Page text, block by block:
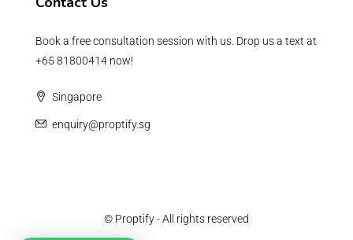
Book a free consultation session with us. Drop us a text at
+65 81800414 now!
Singapore
enquiry@proptify.sg
© Proptify - All rights reserved